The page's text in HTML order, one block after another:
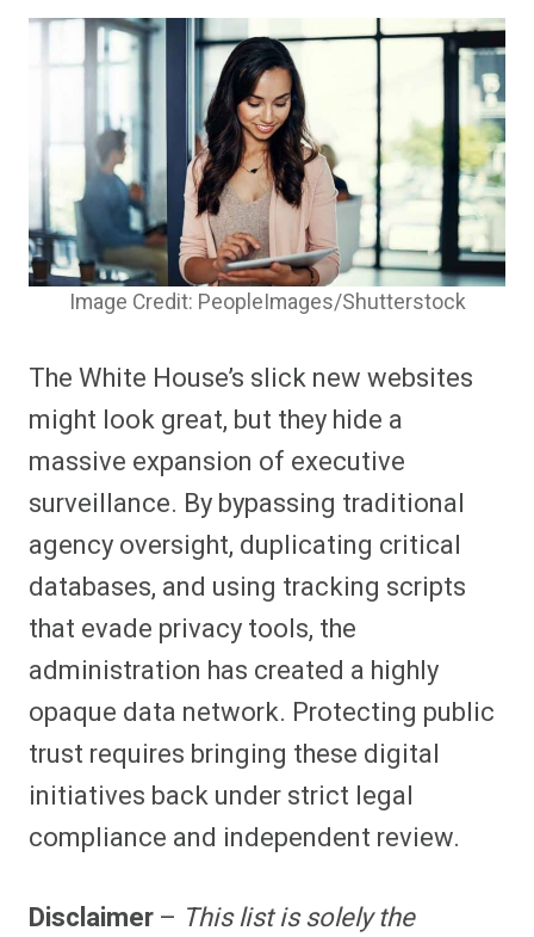
Image Credit: PeopleImages/Shutterstock
The White House’s slick new websites
might look great, but they hide a
massive expansion of executive
surveillance. By bypassing traditional
agency oversight, duplicating critical
databases, and using tracking scripts
that evade privacy tools, the
administration has created a highly
opaque data network. Protecting public
trust requires bringing these digital
initiatives back under strict legal
compliance and independent review.
Disclaimer– This list is solely the